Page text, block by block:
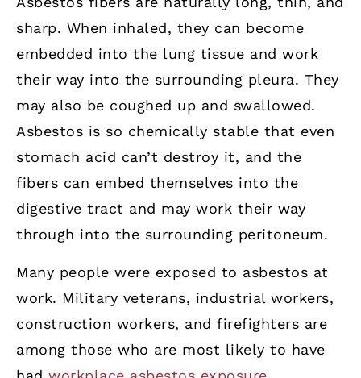
sharp. When inhaled, they can become
embedded into the lung tissue and work
their way into the surrounding pleura. They
may also be coughed up and swallowed.
Asbestos is so chemically stable that even
stomach acid can’t destroy it, and the
fibers can embed themselves into the
digestive tract and may work their way
through into the surrounding peritoneum.
Many people were exposed to asbestos at
work. Military veterans, industrial workers,
construction workers, and firefighters are
among those who are most likely to have